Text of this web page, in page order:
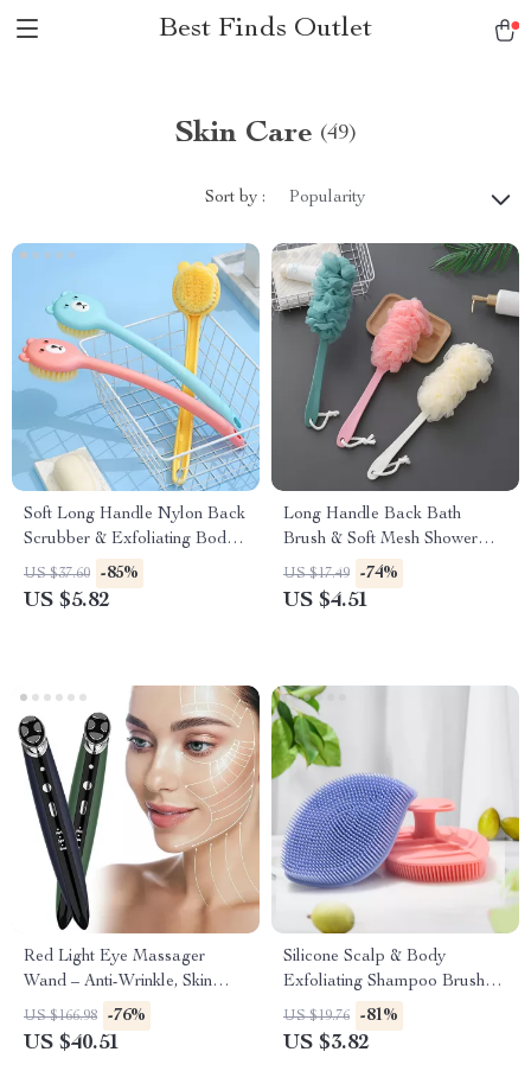
Best Finds Outlet
Skin Care (49)
Sort by : Popularity
Soft Long Handle Nylon Back
Scrubber & Exfoliating Body
Brush
US $37.60 -85%
US $5.82
Long Handle Back Bath
Brush & Soft Mesh Shower
Scrubber
US $17.49 -74%
US $4.51
Red Light Eye Massager
Wand – Anti-Wrinkle, Skin
Tightening & Face Lifting
Device
US $166.98 -76%
US $40.51
Silicone Scalp & Body
Exfoliating Shampoo Brush
Massager
US $19.76 -81%
US $3.82